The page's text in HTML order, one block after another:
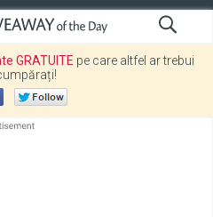
GRATUITE pe care altfel ar trebui